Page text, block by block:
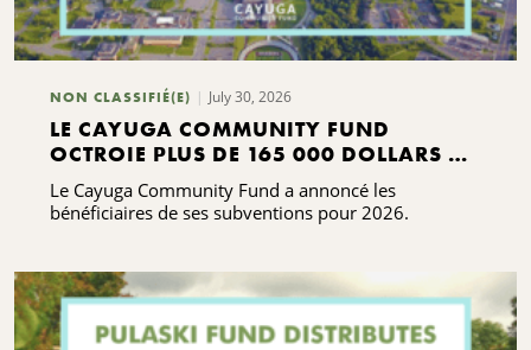
NON CLASSIFIÉ(E) July 30, 2026
LE CAYUGA COMMUNITY FUND
OCTROIE PLUS DE 165 000 DOLLARS DE
SUBVENTIONS
Le Cayuga Community Fund a annoncé les
bénéficiaires de ses subventions pour 2026.